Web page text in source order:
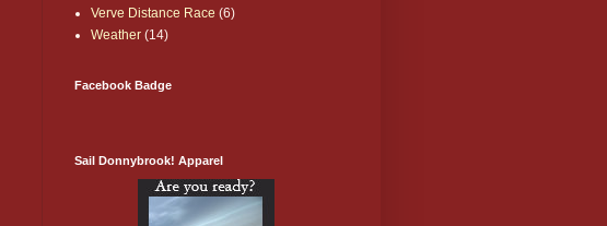
Verve Distance Race (6)
Weather (14)
Facebook Badge
Sail Donnybrook! Apparel